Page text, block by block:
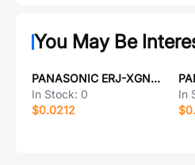
You May Be
PANASONIC ERJ-XGNJ332Y
In Stock: 0
$0.0212
In